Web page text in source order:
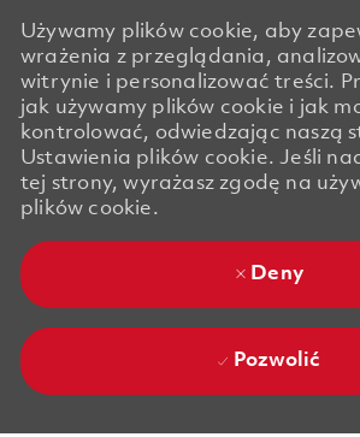
Używamy plików cookie, aby
wrażenia z przeglądania,
witrynie i personalizować treści.
jak używamy plików cookie i jak
kontrolować, odwiedzając naszą
Ustawienia plików cookie. Jeśli
tej strony, wyrażasz zgodę na
plików cookie.
Deny
Pozwolić